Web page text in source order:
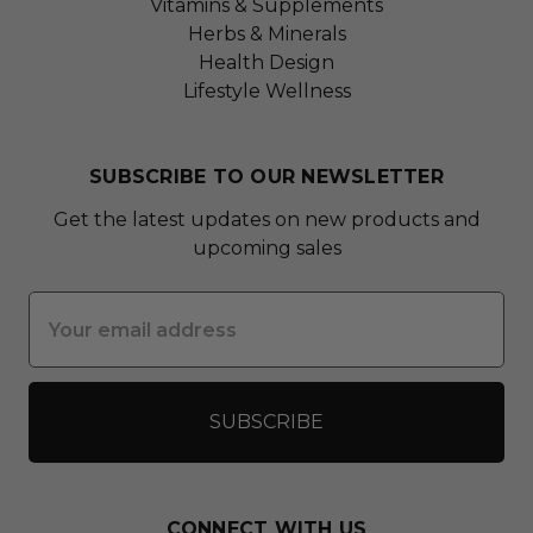
Vitamins & Supplements
Herbs & Minerals
Health Design
Lifestyle Wellness
SUBSCRIBE TO OUR NEWSLETTER
Get the latest updates on new products and
upcoming sales
Address